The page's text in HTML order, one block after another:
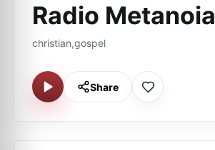
Radio Metanoia
christian,gospel
Share